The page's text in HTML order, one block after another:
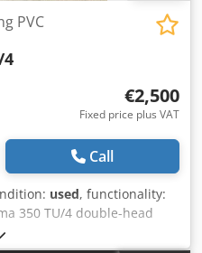
PVC
€2,500
Fixed price plus VAT
Call
used, functionality:
350 TU/4 double-head
and spare blades for